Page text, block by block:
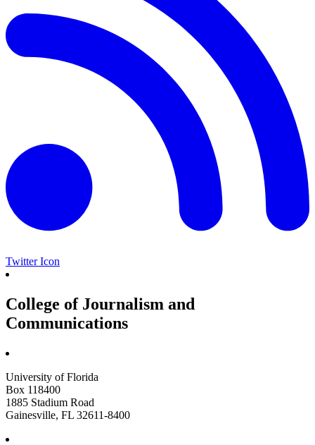
Twitter Icon
College of Journalism and
Communications
University of Florida
Box 118400
1885 Stadium Road
Gainesville, FL 32611-8400